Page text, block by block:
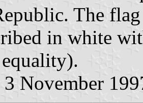
The
in white
3 November